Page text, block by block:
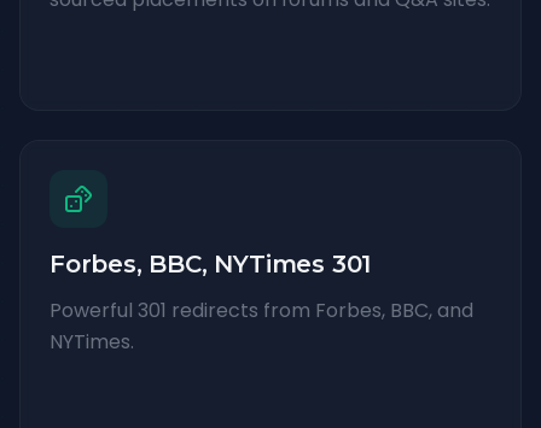
Forbes, BBC, NYTimes 301
Powerful 301 redirects from Forbes, BBC, and
NYTimes.